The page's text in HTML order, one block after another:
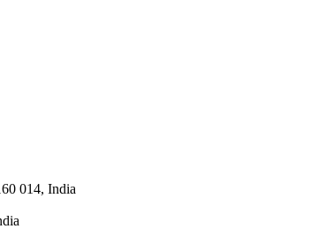
014, India